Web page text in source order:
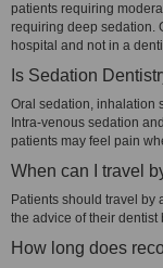
patients requiring
requiring deep sedation.
hospital and not in a
Is Sedation
Oral sedation, inhalation
Intra-venous sedation
patients may feel pain
When can I travel
Patients should travel by
the advice of their
How long does